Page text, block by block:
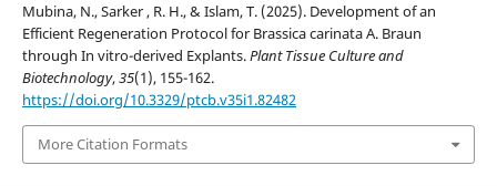
Mubina, N., Sarker , R. H., & Islam, T. (2025). Development of an
Efficient Regeneration Protocol for Brassica carinata A. Braun
through In vitro-derived Explants.Plant Tissue Culture and
Biotechnology,35(1), 155-162.
https://doi.org/10.3329/ptcb.v35i1.82482
More Citation Formats